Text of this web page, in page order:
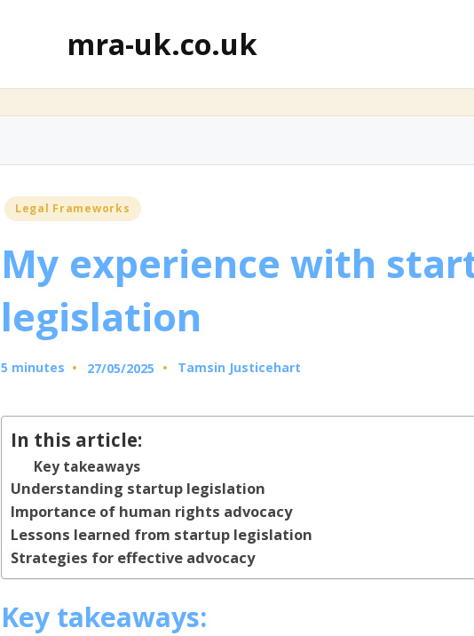
mra-uk.co.uk
Posted
Legal Frameworks
My experience with
legislation
5 minutes 27/05/2025
Posted
Tamsin Justicehart
In this article:
Key takeaways
Understanding startup legislation
Importance of human rights advocacy
Lessons learned from startup legislation
Strategies for effective advocacy
Key takeaways: